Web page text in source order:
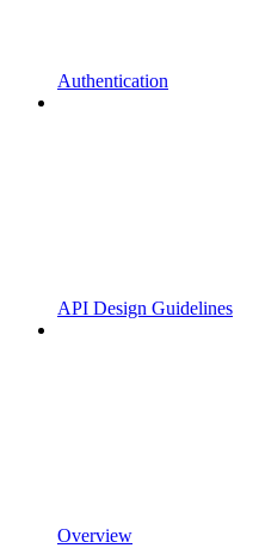
Authentication
API Design Guidelines
Overview